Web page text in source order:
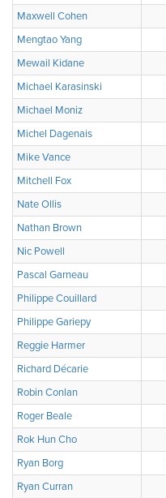
Maxwell Cohen
Mengtao Yang
Mewail Kidane
Michael Karasinski
Michael Moniz
Michel Dagenais
Mike Vance
Mitchell Fox
Nate Ollis
Nathan Brown
Nic Powell
Pascal Garneau
Philippe Couillard
Philippe Gariepy
Reggie Harmer
Richard Décarie
Robin Conlan
Roger Beale
Rok Hun Cho
Ryan Borg
Ryan Curran